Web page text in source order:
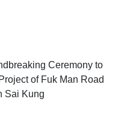
Ceremony to
of Fuk Man Road
Sai Kung